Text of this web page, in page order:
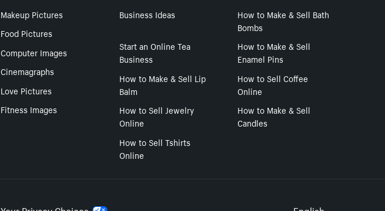
Makeup Pictures
Food Pictures
Computer Images
Cinemagraphs
Love Pictures
Fitness Images
Business Ideas
How to Make & Sell Bath
Bombs
Start an Online Tea
Business
How to Make & Sell
Enamel Pins
How to Make & Sell Lip
Balm
How to Sell Coffee
Online
How to Sell Jewelry
Online
How to Make & Sell
Candles
How to Sell Tshirts
Online